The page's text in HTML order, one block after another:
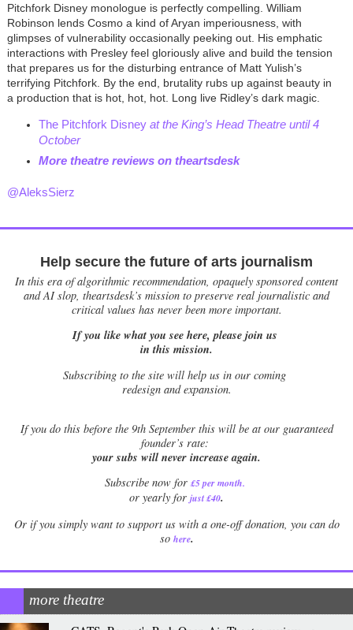
Pitchfork Disney monologue is perfectly compelling. William
Robinson lends Cosmo a kind of Aryan imperiousness, with
glimpses of vulnerability occasionally peeking out. His emphatic
interactions with Presley feel gloriously alive and build the tension
that prepares us for the disturbing entrance of Matt Yulish’s
terrifying Pitchfork. By the end, brutality rubs up against beauty in
a production that is hot, hot, hot. Long live Ridley’s dark magic.
The Pitchfork Disney at the King’s Head Theatre until 4
October
More theatre reviews on theartsdesk
@AleksSierz
Help secure the future of arts journalism
In this era of algorithmic recommendation, opaquely sponsored content
and AI slop, theartsdesk’s mission to preserve real journalistic and
critical values has never been more important.
If you like what you see here, please join us
in this mission.
Subscribing to the site will help us in our coming
redesign and expansion.
Ifyou do this before the 9th September this will be at our guaranteed
founder’s rate:
your subs will never increase again.
Subscribe now for £5 per month.
or yearly for just £40.
Or if you simply want to support us with a one-off donation, you can do
so here.
more theatre